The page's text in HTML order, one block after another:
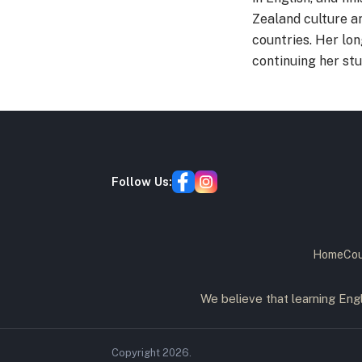
Zealand culture
countries. Her
continuing her
Follow Us:
Home
We believe that learning
Copyright 2026.